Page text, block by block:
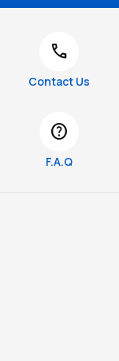
call
Contact Us
help
F.A.Q